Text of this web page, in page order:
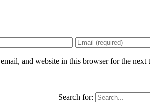
and website in this browser for the next
Search for: